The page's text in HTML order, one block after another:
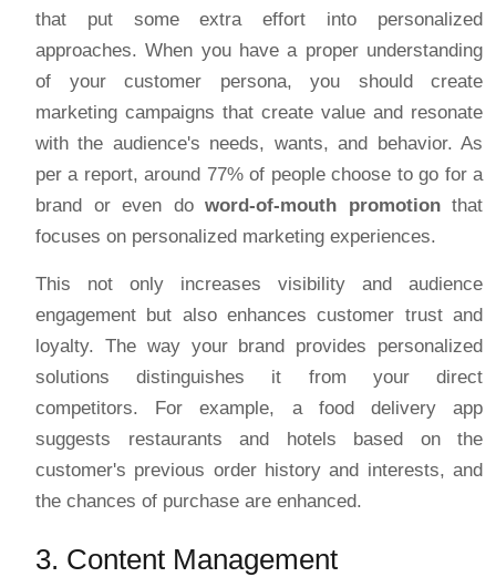
that put some extra effort into personalized
approaches. When you have a proper understanding
of your customer persona, you should create
marketing campaigns that create value and resonate
with the audience's needs, wants, and behavior. As
per a report, around 77% of people choose to go for a
brand or even do word-of-mouth promotionthat
focuses on personalized marketing experiences.
This not only increases visibility and audience
engagement but also enhances customer trust and
loyalty. The way your brand provides personalized
solutions distinguishes it from your direct
competitors. For example, a food delivery app
suggests restaurants and hotels based on the
customer's previous order history and interests, and
the chances of purchase are enhanced.
3. Content Management